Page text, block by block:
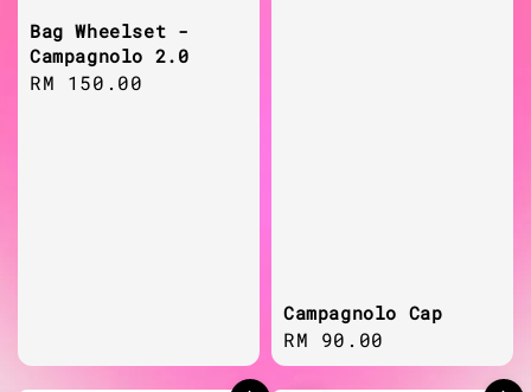
Bag Wheelset -
Campagnolo 2.0
Regular
RM 150.00
Campagnolo Cap
Regular
price
RM 90.00